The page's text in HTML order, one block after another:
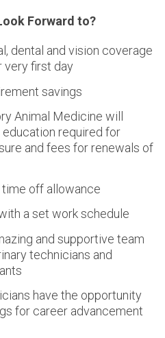
Forward to?
dental and vision coverage
very first day
savings
Animal Medicine will
required for
and fees for renewals of
time off allowance
a set work schedule
and supportive team
technicians and
have the opportunity
for career advancement